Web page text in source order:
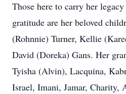
Those here to carry her
gratitude are her beloved
(Rohnnie) Turner, Kellie
David (Doreka) Gans. Her
Tyisha (Alvin), Lacquina,
Israel, Imani, Jamar, Charity,